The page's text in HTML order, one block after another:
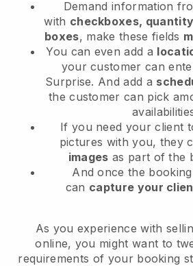
Demand information
with checkboxes,
boxes, make these fields
You can even add a
your customer can
Surprise. And add a
the customer can pick
If you need your client
pictures with you, they
images as part of the
And once the
can capture your
As you experience with
online, you might want to
requirements of your booking